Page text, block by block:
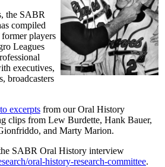
the SABR
compiled
players
Leagues
executives,
broadcasters
excerpts from our Oral History
clips from Lew Burdette, Hank Bauer,
and Marty Marion.
SABR Oral History interview
oral-history-research-committee.